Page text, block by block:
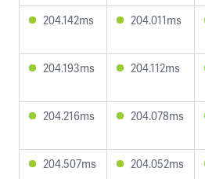
204.142ms 204.011ms
204.193ms 204.112ms
204.216ms 204.078ms
204.507ms 204.052ms